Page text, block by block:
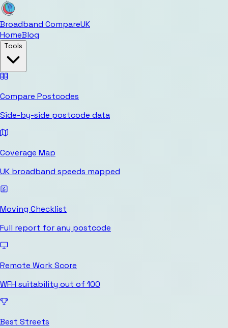
Broadband CompareUK
HomeBlog
Tools
Compare Postcodes
Side-by-side postcode data
Coverage Map
UK broadband speeds mapped
Moving Checklist
Full report for any postcode
Remote Work Score
WFH suitability out of 100
Best Streets